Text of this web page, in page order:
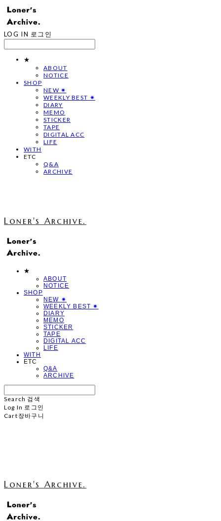
LOG IN 로그인
★
ABOUT
NOTICE
SHOP
NEW ✷
WEEKLY BEST ✷
DIARY
MEMO
STICKER
TAPE
DIGITAL ACC
LIFE
WITH
ETC
Q&A
ARCHIVE
Loner's Archive.
★
ABOUT
NOTICE
SHOP
NEW ✷
WEEKLY BEST ✷
DIARY
MEMO
STICKER
TAPE
DIGITAL ACC
LIFE
WITH
ETC
Q&A
ARCHIVE
Search 검색
Log In 로그인
Cart 장바구니
Loner's Archive.